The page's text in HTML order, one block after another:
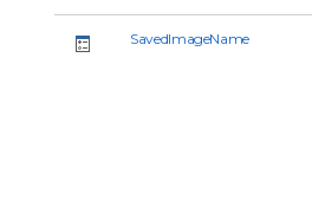
SavedImageName